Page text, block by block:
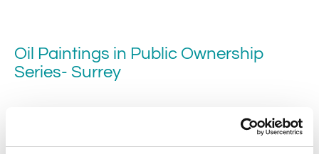
Oil Paintings in Public Ownership
Series- Surrey
This Surrey volume – the ninth in the Oil Paintings in Public